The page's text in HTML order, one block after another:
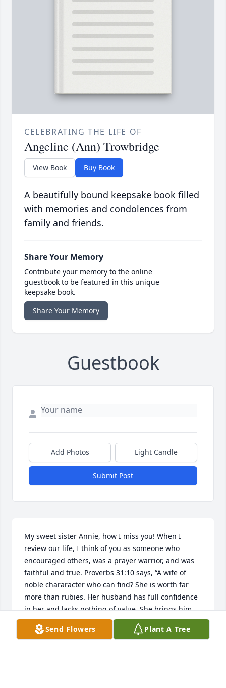
CELEBRATING THE LIFE OF
Angeline (Ann) Trowbridge
View Book Buy Book
A beautifully bound keepsake book filled
with memories and condolences from
family and friends.
Share Your Memory
Contribute your memory to the online
guestbook to be featured in this unique
keepsake book.
Share Your Memory
Guestbook
Add Photos Light Candle
Submit Post
My sweet sister Annie, how I miss you! When I
review our life, I think of you as someone who
encouraged others, was a prayer warrior, and was
faithful and true. Proverbs 31:10 says, “A wife of
noble chararacter who can find? She is worth far
more than rubies. Her husband has full confidence
in her and lacks nothing of value. She brings him
good, not harm all the days of her life.” This
describes the relationship that you and Glenn Bruce
Send Flowers Plant A Tree